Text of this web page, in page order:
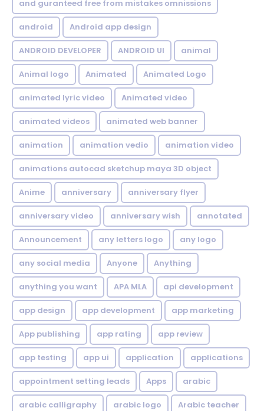
and guranteed free from mistakes omnissions
android Android app design
ANDROID DEVELOPER ANDROID UI animal
Animal logo Animated Animated Logo
animated lyric video Animated video
animated videos animated web banner
animation animation vedio animation video
animations autocad sketchup maya 3D object
Anime anniversary anniversary flyer
anniversary video anniversary wish annotated
Announcement any letters logo any logo
any social media Anyone Anything
anything you want APA MLA api development
app design app development app marketing
App publishing app rating app review
app testing app ui application applications
appointment setting leads Apps arabic
arabic calligraphy arabic logo Arabic teacher